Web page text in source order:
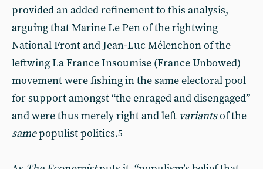
provided an added refinement to this analysis,
arguing that Marine Le Pen of the rightwing
National Front and Jean-Luc Mélenchon of the
leftwing La France Insoumise (France Unbowed)
movement were fishing in the same electoral pool
for support amongst “the enraged and disengaged”
and were thus merely right and left variantsof the
samepopulist politics.5